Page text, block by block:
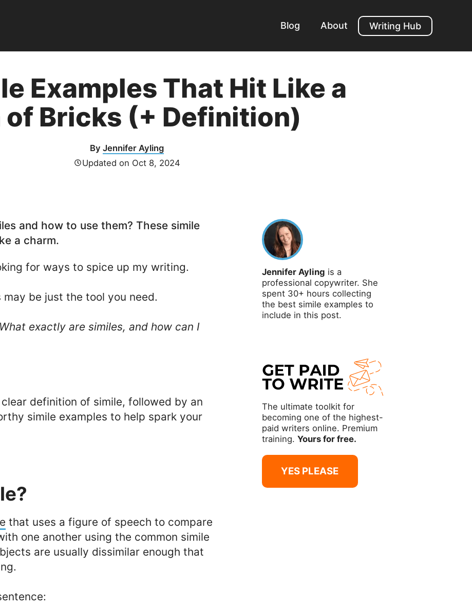
Blog About Writing Hub
Examples That Hit Like a
of Bricks (+ Definition)
By Jennifer Ayling
Updated on Oct 8, 2024
and how to use them? These simile
a charm.
for ways to spice up my writing.
be just the tool you need.
What exactly are similes, and how can I
definition of simile, followed by an
simile examples to help spark your
that uses a figure of speech to compare
one another using the common simile
are usually dissimilar enough that
Jennifer Ayling is a
professional copywriter. She
spent 30+ hours collecting
the best simile examples to
include in this post.
The ultimate toolkit for
becoming one of the highest-
paid writers online. Premium
training. Yours for free.
YES PLEASE